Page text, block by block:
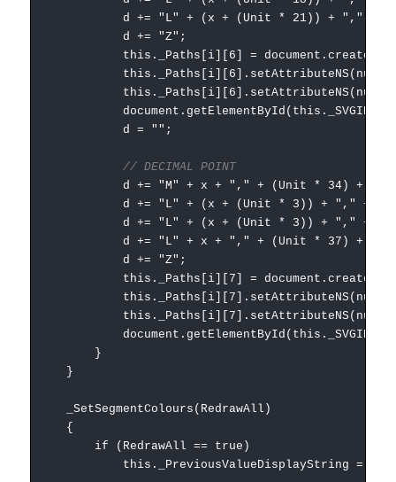
d += "L" + (x + (Unit * 21)) + "," +
d += "Z";
this._Paths[i][6] =
this._Paths[i][6].setAttributeNS(null,
this._Paths[i][6].setAttributeNS(null,
d = "";
// DECIMAL POINT
d += "M" + x + "," + (Unit * 34) + "
d += "L" + (x + (Unit * 3)) + "," +
d += "L" + (x + (Unit * 3)) + "," +
d += "L" + x + "," + (Unit * 37) + "
d += "Z";
this._Paths[i][7] =
this._Paths[i][7].setAttributeNS(null,
this._Paths[i][7].setAttributeNS(null,
}
}
_SetSegmentColours(RedrawAll)
{
if (RedrawAll == true)
this._PreviousValueDisplayString = "";